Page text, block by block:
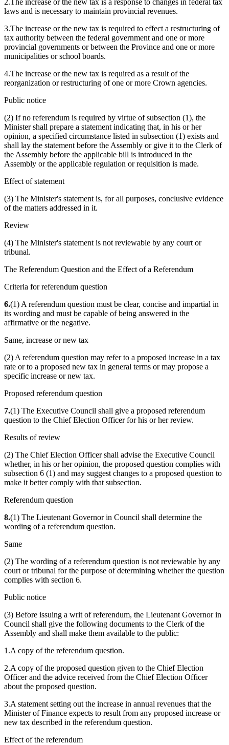
2.The increase or the new tax is a response to changes in federal tax
laws and is necessary to maintain provincial revenues.
3.The increase or the new tax is required to effect a restructuring of
tax authority between the federal government and one or more
provincial governments or between the Province and one or more
municipalities or school boards.
4.The increase or the new tax is required as a result of the
reorganization or restructuring of one or more Crown agencies.
Public notice
(2) If no referendum is required by virtue of subsection (1), the
Minister shall prepare a statement indicating that, in his or her
opinion, a specified circumstance listed in subsection (1) exists and
shall lay the statement before the Assembly or give it to the Clerk of
the Assembly before the applicable bill is introduced in the
Assembly or the applicable regulation or requisition is made.
Effect of statement
(3) The Minister's statement is, for all purposes, conclusive evidence
of the matters addressed in it.
Review
(4) The Minister's statement is not reviewable by any court or
tribunal.
The Referendum Question and the Effect of a Referendum
Criteria for referendum question
6.(1) A referendum question must be clear, concise and impartial in
its wording and must be capable of being answered in the
affirmative or the negative.
Same, increase or new tax
(2) A referendum question may refer to a proposed increase in a tax
rate or to a proposed new tax in general terms or may propose a
specific increase or new tax.
Proposed referendum question
7.(1) The Executive Council shall give a proposed referendum
question to the Chief Election Officer for his or her review.
Results of review
(2) The Chief Election Officer shall advise the Executive Council
whether, in his or her opinion, the proposed question complies with
subsection 6 (1) and may suggest changes to a proposed question to
make it better comply with that subsection.
Referendum question
8.(1) The Lieutenant Governor in Council shall determine the
wording of a referendum question.
Same
(2) The wording of a referendum question is not reviewable by any
court or tribunal for the purpose of determining whether the question
complies with section 6.
Public notice
(3) Before issuing a writ of referendum, the Lieutenant Governor in
Council shall give the following documents to the Clerk of the
Assembly and shall make them available to the public:
1.A copy of the referendum question.
2.A copy of the proposed question given to the Chief Election
Officer and the advice received from the Chief Election Officer
about the proposed question.
3.A statement setting out the increase in annual revenues that the
Minister of Finance expects to result from any proposed increase or
new tax described in the referendum question.
Effect of the referendum